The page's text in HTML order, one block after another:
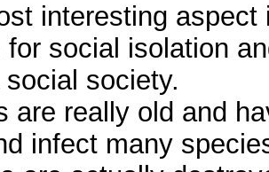
interesting
for social isolation
society.
are really old and
infect many